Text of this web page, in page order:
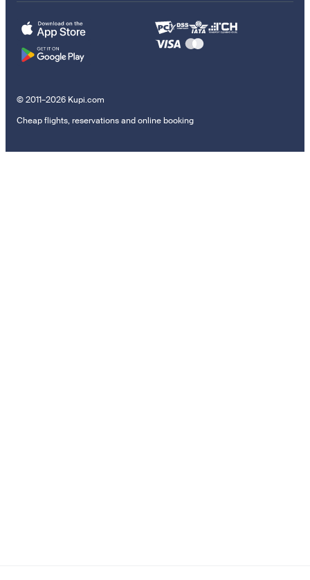
© 2011–2026 Kupi.com
Cheap flights, reservations and online booking